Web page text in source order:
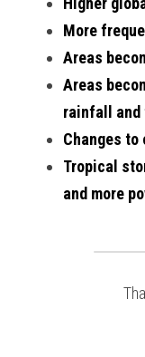
More
Areas
Areas
rainfall and
Changes to
Tropical
and more